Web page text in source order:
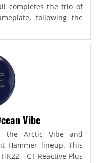
completes the trio of
following the
Vibe
the Arctic Vibe and
Hammer lineup. This
- CT Reactive Plus